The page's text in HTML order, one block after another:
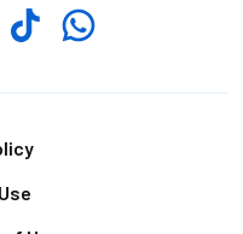
TikTokWhatsapp